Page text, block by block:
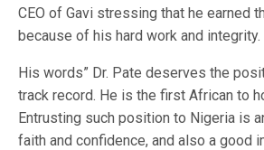
CEO of Gavi stressing that he earned
because of his hard work and integrity.
His words” Dr. Pate deserves the
track record. He is the first African to
Entrusting such position to Nigeria is
faith and confidence, and also a good